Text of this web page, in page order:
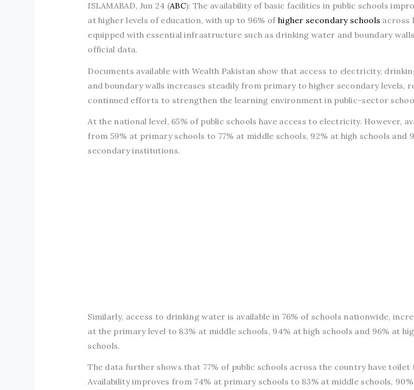
ISLAMABAD, Jun 24 (ABC): The availability of basic facilities in public schools
at higher levels of education, with up to 96% of higher secondary schools across
equipped with essential infrastructure such as drinking water and boundary
official data.
Documents available with Wealth Pakistan show that access to electricity,
and boundary walls increases steadily from primary to higher secondary levels,
continued efforts to strengthen the learning environment in public-sector
At the national level, 65% of public schools have access to electricity. However,
from 59% at primary schools to 77% at middle schools, 92% at high schools and
secondary institutions.
Similarly, access to drinking water is available in 76% of schools nationwide,
at the primary level to 83% at middle schools, 94% at high schools and 96% at
schools.
The data further shows that 77% of public schools across the country have toilet
Availability improves from 74% at primary schools to 83% at middle schools,